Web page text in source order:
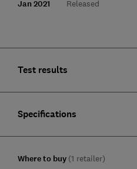
Jan 2021 Released
Test results
Specifications
Where to buy (1 retailer)